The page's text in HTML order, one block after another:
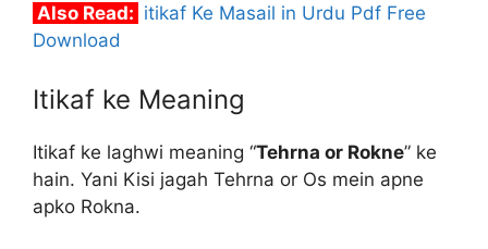
Also Read: itikaf Ke Masail in Urdu Pdf Free
Download
Itikaf ke Meaning
Itikaf ke laghwi meaning “Tehrna or Rokne” ke
hain. Yani Kisi jagah Tehrna or Os mein apne
apko Rokna.